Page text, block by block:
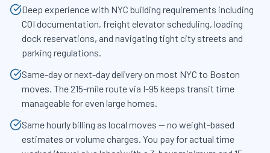
Deep experience with NYC building requirements including
COI documentation, freight elevator scheduling, loading
dock reservations, and navigating tight city streets and
parking regulations.
Same-day or next-day delivery on most NYC to Boston
moves. The 215-mile route via I-95 keeps transit time
manageable for even large homes.
Same hourly billing as local moves — no weight-based
estimates or volume charges. You pay for actual time